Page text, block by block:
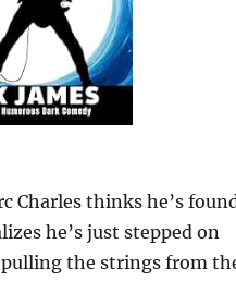
Charles thinks he’s
he’s just stepped on
the strings from